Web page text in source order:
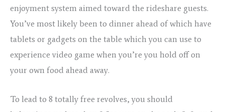
enjoyment system aimed toward the rideshare guests.
You’ve most likely been to dinner ahead of which have
tablets or gadgets on the table which you can use to
experience video game when you’re you hold off on
your own food ahead away.
To lead to 8 totally free revolves, you should